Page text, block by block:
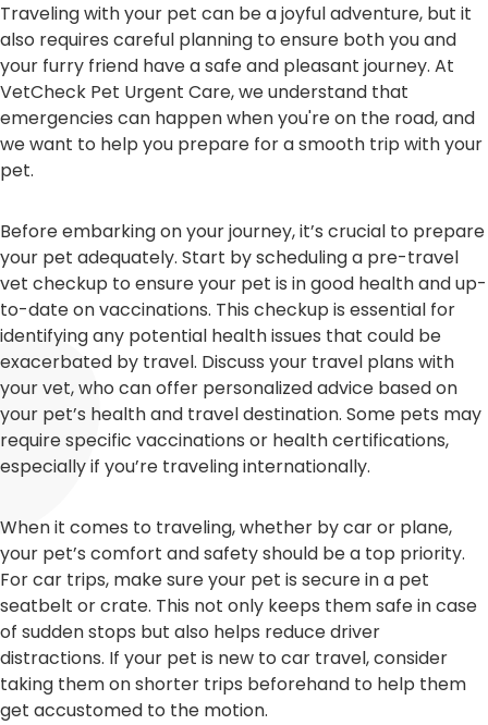
Traveling with your pet can be a joyful adventure, but it
also requires careful planning to ensure both you and
your furry friend have a safe and pleasant journey. At
VetCheck Pet Urgent Care, we understand that
emergencies can happen when you're on the road, and
we want to help you prepare for a smooth trip with your
pet.
Before embarking on your journey, it’s crucial to prepare
your pet adequately. Start by scheduling a pre-travel
vet checkup to ensure your pet is in good health and up-
to-date on vaccinations. This checkup is essential for
identifying any potential health issues that could be
exacerbated by travel. Discuss your travel plans with
your vet, who can offer personalized advice based on
your pet’s health and travel destination. Some pets may
require specific vaccinations or health certifications,
especially if you’re traveling internationally.
When it comes to traveling, whether by car or plane,
your pet’s comfort and safety should be a top priority.
For car trips, make sure your pet is secure in a pet
seatbelt or crate. This not only keeps them safe in case
of sudden stops but also helps reduce driver
distractions. If your pet is new to car travel, consider
taking them on shorter trips beforehand to help them
get accustomed to the motion.